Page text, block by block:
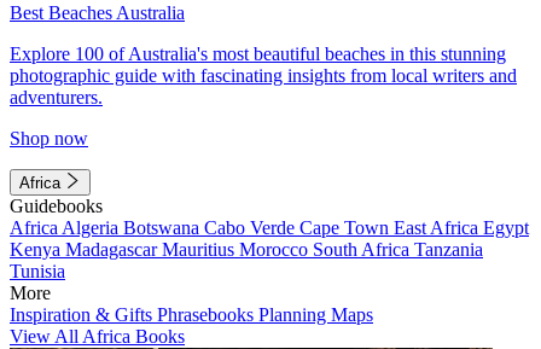
Best Beaches Australia
Explore 100 of Australia's most beautiful beaches in this stunning
photographic guide with fascinating insights from local writers and
adventurers.
Shop now
Africa
Guidebooks
Africa Algeria Botswana Cabo Verde Cape Town East Africa Egypt
Kenya MadagascarMauritius Morocco South Africa Tanzania
Tunisia
More
Inspiration & Gifts Phrasebooks Planning Maps
View All Africa Books